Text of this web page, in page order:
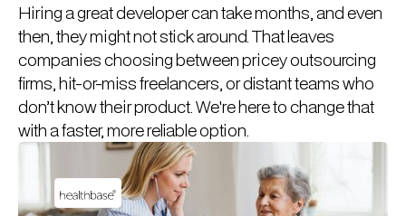
Hiring a great developer can take months, and even
then, they might not stick around. That leaves
companies choosing between pricey outsourcing
firms, hit-or-miss freelancers, or distant teams who
don’t know their product. We're here to change that
with a faster, more reliable option.